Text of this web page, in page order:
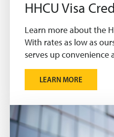
HHCU Visa
Learn more about the
With rates as low as
serves up convenience
LEARN MORE